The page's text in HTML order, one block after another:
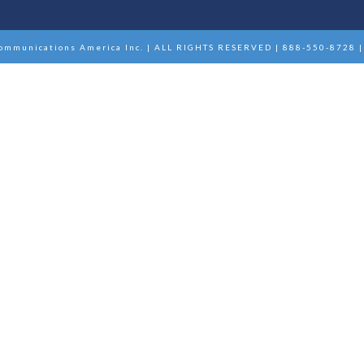
America Inc. | ALL RIGHTS RESERVED | 888-550-8728 |